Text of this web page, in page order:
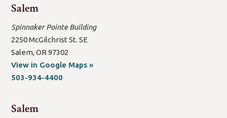
Salem
Spinnaker Pointe Building
2250 McGilchrist St. SE
Salem, OR 97302
View in Google Maps »(open
503-934-4400
Salem